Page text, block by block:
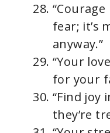
fear; it’s
anyway.”
“Your
for your
“Find joy
they’re